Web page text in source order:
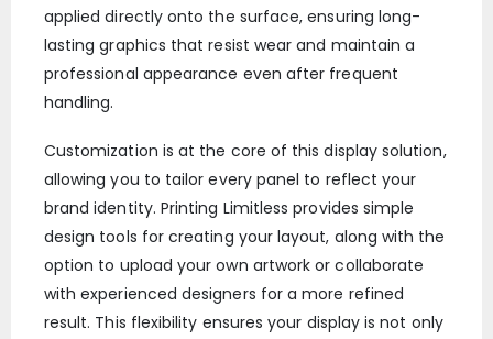
applied directly onto the surface, ensuring long-
lasting graphics that resist wear and maintain a
professional appearance even after frequent
handling.
Customization is at the core of this display solution,
allowing you to tailor every panel to reflect your
brand identity. Printing Limitless provides simple
design tools for creating your layout, along with the
option to upload your own artwork or collaborate
with experienced designers for a more refined
result. This flexibility ensures your display is not only